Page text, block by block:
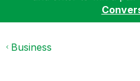
Business